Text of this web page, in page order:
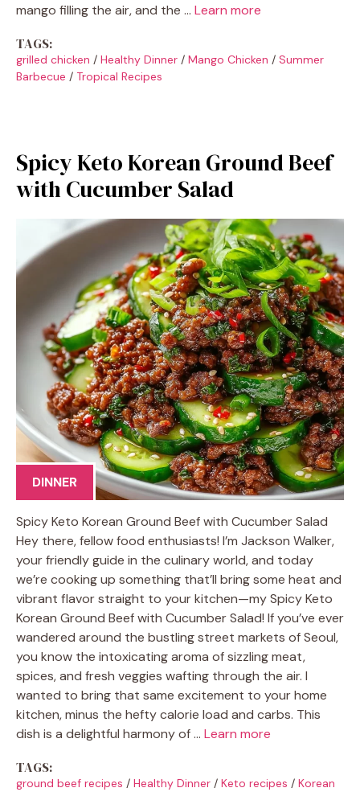
mango filling the air, and the … Learn more
TAGS:
grilled chicken / Healthy Dinner / Mango Chicken / Summer
Barbecue / Tropical Recipes
Spicy Keto Korean Ground Beef
with Cucumber Salad
DINNER
Spicy Keto Korean Ground Beef with Cucumber Salad
Hey there, fellow food enthusiasts! I’m Jackson Walker,
your friendly guide in the culinary world, and today
we’re cooking up something that’ll bring some heat and
vibrant flavor straight to your kitchen—my Spicy Keto
Korean Ground Beef with Cucumber Salad! If you’ve ever
wandered around the bustling street markets of Seoul,
you know the intoxicating aroma of sizzling meat,
spices, and fresh veggies wafting through the air. I
wanted to bring that same excitement to your home
kitchen, minus the hefty calorie load and carbs. This
dish is a delightful harmony of … Learn more
TAGS:
ground beef recipes / Healthy Dinner / Keto recipes / Korean